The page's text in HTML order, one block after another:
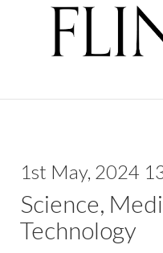
1st May, 2024
Science,
Technology